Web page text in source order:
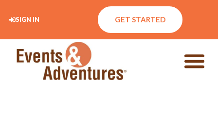
SIGN IN GET STARTED